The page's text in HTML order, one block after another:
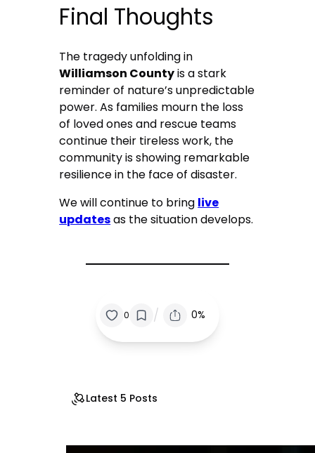
Final Thoughts
The tragedy unfolding in
Williamson Countyis a stark
reminder of nature’s unpredictable
power. As families mourn the loss
of loved ones and rescue teams
continue their tireless work, the
community is showing remarkable
resilience in the face of disaster.
We will continue to bring live
updatesas the situation develops.
0 / 0%
Latest 5 Posts